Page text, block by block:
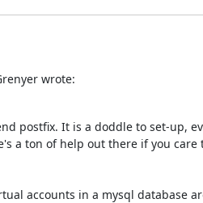
wrote:
postfix. It is a doddle to set-up,
a ton of help out there if you care
accounts in a mysql database